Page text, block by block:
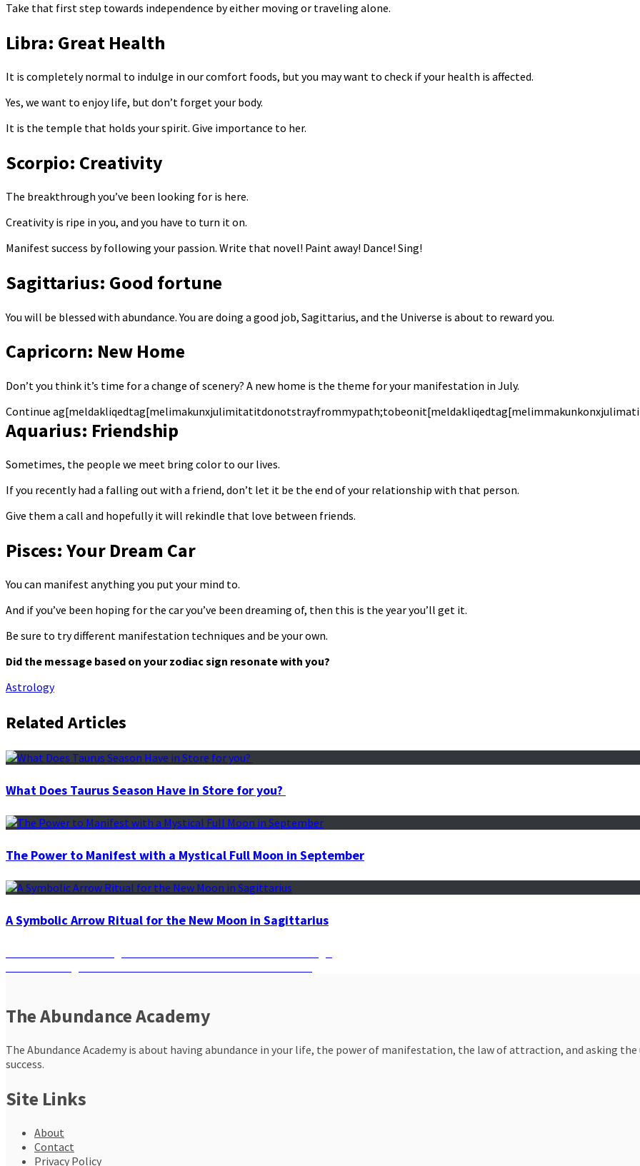
Take that first step towards independence by either moving or traveling alone.
Libra: Great Health
It is completely normal to indulge in our comfort foods, but you may want to check if your health is affected.
Yes, we want to enjoy life, but don’t forget your body.
It is the temple that holds your spirit. Give importance to her.
Scorpio: Creativity
The breakthrough you’ve been looking for is here.
Creativity is ripe in you, and you have to turn it on.
Manifest success by following your passion. Write that novel! Paint away! Dance! Sing!
Sagittarius: Good fortune
You will be blessed with abundance. You are doing a good job, Sagittarius, and the Universe is about to reward you.
Capricorn: New Home
Don’t you think it’s time for a change of scenery? A new home is the theme for your manifestation in July.
Continue
Aquarius: Friendship
Sometimes, the people we meet bring color to our lives.
If you recently had a falling out with a friend, don’t let it be the end of your relationship with that person.
Give them a call and hopefully it will rekindle that love between friends.
Pisces: Your Dream Car
You can manifest anything you put your mind to.
And if you’ve been hoping for the car you’ve been dreaming of, then this is the year you’ll get it.
Be sure to try different manifestation techniques and be your own.
Did the message based on your zodiac sign resonate with you?
Astrology
Related Articles
What Does Taurus Season Have in Store for you?
The Power to Manifest with a Mystical Full Moon in September
A Symbolic Arrow Ritual for the New Moon in Sagittarius
Post
navigation
The Abundance Academy
The Abundance Academy is about having abundance in your life, the power of manifestation, the law of attraction, and asking
success.
Site Links
About
Contact
Privacy Policy